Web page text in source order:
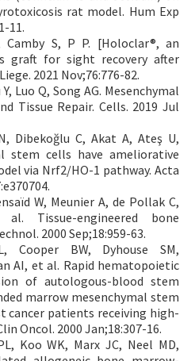
rat model. Hum Exp
11.
Camby S, P P. [Holoclar®, an
graft for sight recovery after
2021 Nov;76:776-82.
Luo Q, Song AG. Mesenchymal
Tissue Repair. Cells. 2019 Jul
Dibekoğlu C, Akat A, Ateş U,
stem cells have ameliorative
via Nrf2/HO-1 pathway. Acta
W, Meunier A, de Pollak C,
Tissue-engineered bone
2000 Sep;18:959-63.
Cooper BW, Dyhouse SM,
AI, et al. Rapid hematopoietic
of autologous-blood stem
marrow mesenchymal stem
cancer patients receiving high-
Oncol. 2000 Jan;18:307-16.
Koo WK, Marx JC, Neel MD,